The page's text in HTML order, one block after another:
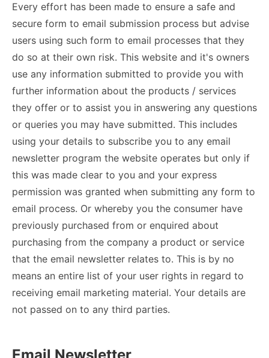
Every effort has been made to ensure a safe and
secure form to email submission process but advise
users using such form to email processes that they
do so at their own risk. This website and it's owners
use any information submitted to provide you with
further information about the products / services
they offer or to assist you in answering any questions
or queries you may have submitted. This includes
using your details to subscribe you to any email
newsletter program the website operates but only if
this was made clear to you and your express
permission was granted when submitting any form to
email process. Or whereby you the consumer have
previously purchased from or enquired about
purchasing from the company a product or service
that the email newsletter relates to. This is by no
means an entire list of your user rights in regard to
receiving email marketing material. Your details are
not passed on to any third parties.